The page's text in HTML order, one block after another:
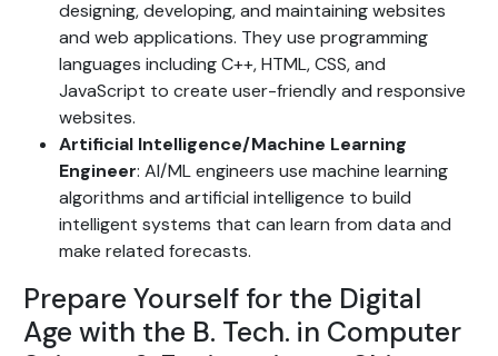
designing, developing, and maintaining websites
and web applications. They use programming
languages including C++, HTML, CSS, and
JavaScript to create user-friendly and responsive
websites.
Artificial Intelligence/Machine Learning
Engineer: AI/ML engineers use machine learning
algorithms and artificial intelligence to build
intelligent systems that can learn from data and
make related forecasts.
Prepare Yourself for the Digital
Age with the B. Tech. in Computer